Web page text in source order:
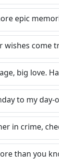
epic
wishes come
big love.
to my day-
in crime,
than you